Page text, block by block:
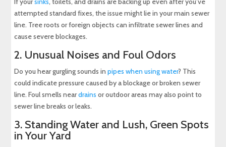
attempted standard fixes, the issue might lie in your main sewer
line. Tree roots or foreign objects can infiltrate sewer lines and
cause severe blockages.
2. Unusual Noises and Foul Odors
Do you hear gurgling sounds inpipes when using water? This
could indicate pressure caused by a blockage or broken sewer
line. Foul smells neardrains or outdoor areas may also point to
sewer line breaks or leaks.
3. Standing Water and Lush, Green Spots
in Your Yard